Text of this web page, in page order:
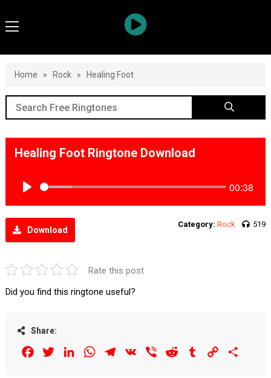
Home » Rock » Healing Foot
Healing Foot Ringtone Download
00:38
Download
Category: Rock 519
Rate this post
Did you find this ringtone useful?
Share:
FacebookTwitterLinkedInWhatsAppTelegram
VK Viber Reddit Tumblr Copy